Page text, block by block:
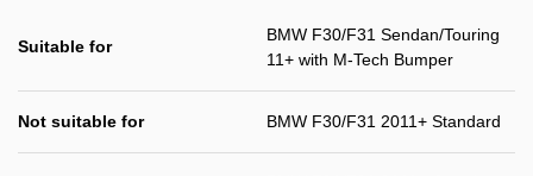
Suitable for
BMW F30/F31 Sendan/Touring
11+ with M-Tech Bumper
Not suitable for BMW F30/F31 2011+ Standard